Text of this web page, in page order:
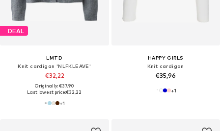
DEAL
LMTD
Knit cardigan 'NLFKLEAVE'
€32,22
Originally: €37,90
Last lowest price:€32,22
+1
HAPPY GIRLS
Knit cardigan
€35,96
+1